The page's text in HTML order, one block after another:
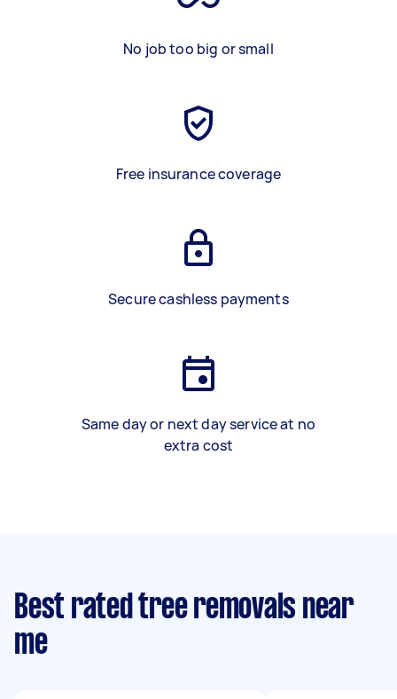
No job too big or small
Free insurance coverage
Secure cashless payments
Same day or next day service at no
extra cost
Best rated tree removals near
me